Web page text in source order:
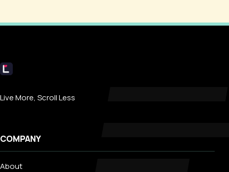
Livecub
Live More, Scroll Less
COMPANY
About